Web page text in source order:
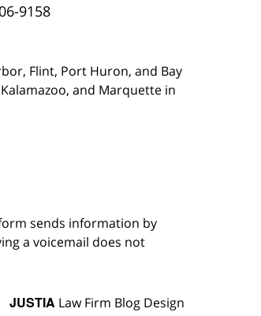
9158
Flint, Port Huron, and Bay
and Marquette in
sends information by
a voicemail does not
JUSTIA Law Firm Blog Design